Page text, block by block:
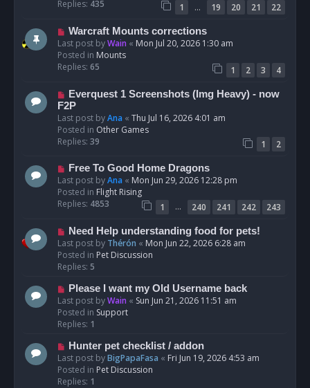
p
s
Replies: 435 1 … 19 20 21
22
N
e
w
p
s
t
Warcraft Mounts corrections
Last post byWain « Mon Jul 20, 2026 1:30 am
Posted in Mounts
Replies: 65 1 2 3
4
N
e
w
p
o
Everquest 1 Screenshots (Img Heavy) - now
F2P
Last post byAna « Thu Jul 16, 2026 4:01 am
Posted in Other Games
Replies: 39 1
2
N
e
w
p
s
Free To Good Home Dragons
Last post byAna « Mon Jun 29, 2026 12:28 pm
Posted in Flight Rising
Replies: 4853 1 … 240 241 242
243
N
e
w
p
s
t
Need Help understanding food for pets!
Last post by Thérón « Mon Jun 22, 2026 6:28 am
Posted in Pet Discussion
Replies: 5
N
e
w
p
s
t
Please I want my Old Username back
Last post byWain « Sun Jun 21, 2026 11:51 am
Posted in Support
Replies: 1
N
e
w
p
Hunter pet checklist / addon
Last post byBigPapaFasa « Fri Jun 19, 2026 4:53 am
Posted in Pet Discussion
Replies: 1